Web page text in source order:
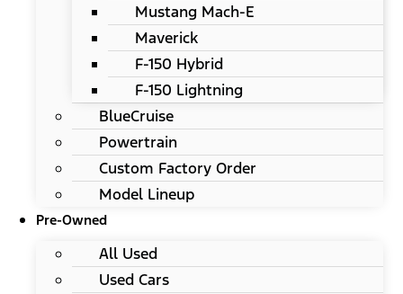
Mustang Mach-E
Maverick
F-150 Hybrid
F-150 Lightning
BlueCruise
Powertrain
Custom Factory Order
Model Lineup
Pre-Owned
All Used
Used Cars